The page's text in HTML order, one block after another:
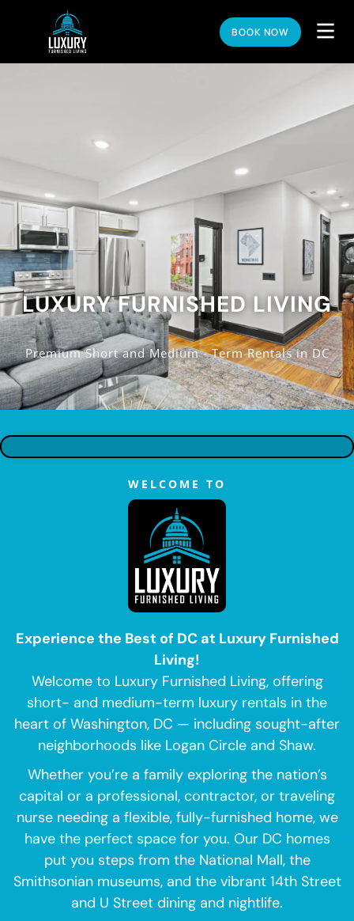
BOOK NOW
LUXURY FURNISHED LIVING
Premium Short and Medium - Term Rentals in DC
WELCOME TO
Experience the Best of DC at Luxury Furnished
Living!
Welcome to Luxury Furnished Living, offering
short- and medium-term luxury rentals in the
heart of Washington, DC — including sought-after
neighborhoods like Logan Circle and Shaw.
Whether you’re a family exploring the nation’s
capital or a professional, contractor, or traveling
nurse needing a flexible, fully-furnished home, we
have the perfect space for you. Our DC homes
put you steps from the National Mall, the
Smithsonian museums, and the vibrant 14th Street
and U Street dining and nightlife.